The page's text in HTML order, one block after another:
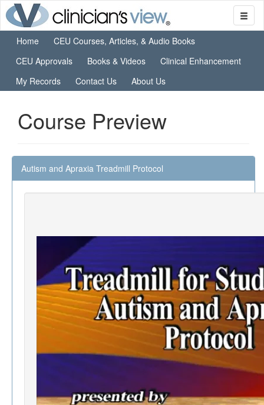
Home
CEU Courses, Articles, & Audio Books
CEU Approvals
Books & Videos
Clinical Enhancement
My Records
Contact Us About Us
Course Preview
Autism and Apraxia Treadmill Protocol